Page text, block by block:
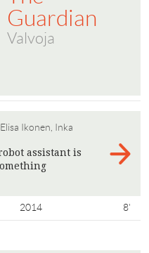
Guardian
Valvoja
Ikonen, Inka
assistant is
2014 8'